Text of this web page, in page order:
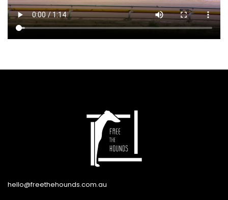
hello@freethehounds.com.au